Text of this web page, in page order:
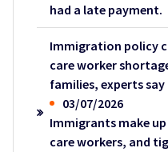
had a late payment.
Immigration policy
care worker
families, experts say
03/07/2026
Immigrants make
care workers, and